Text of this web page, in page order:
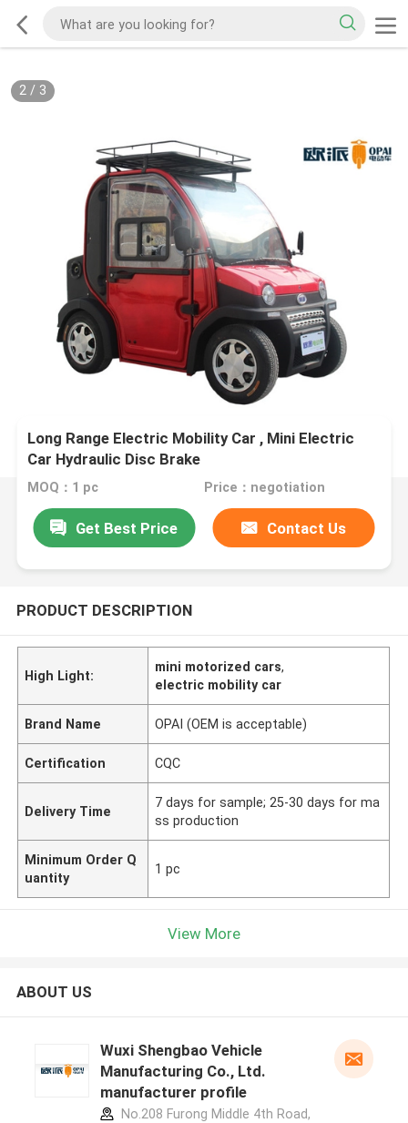
2/ 3
Long Range Electric Mobility Car , Mini Electric
Car Hydraulic Disc Brake
MOQ：1 pc Price：negotiation
Get Best Price Contact Us
PRODUCT DESCRIPTION
High Light:
mini motorized cars,
electric mobility car
Brand Name OPAI (OEM is acceptable)
Certification CQC
Delivery Time
7 days for sample; 25-30 days for ma
ss production
Minimum Order Q
uantity
1 pc
View More
ABOUT US
Wuxi Shengbao Vehicle
Manufacturing Co., Ltd.
manufacturer profile
No.208 Furong Middle 4th Road,